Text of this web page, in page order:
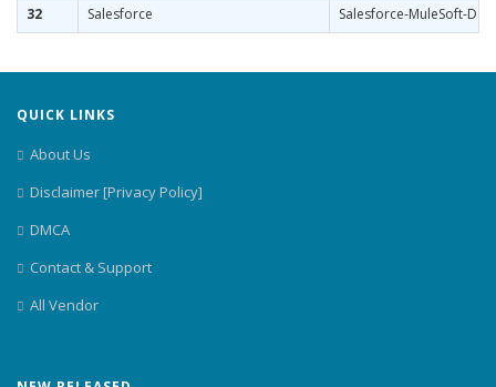
32
Salesforce Salesforce-MuleSoft-
QUICK LINKS
About Us
Disclaimer [Privacy Policy]
DMCA
Contact & Support
All Vendor